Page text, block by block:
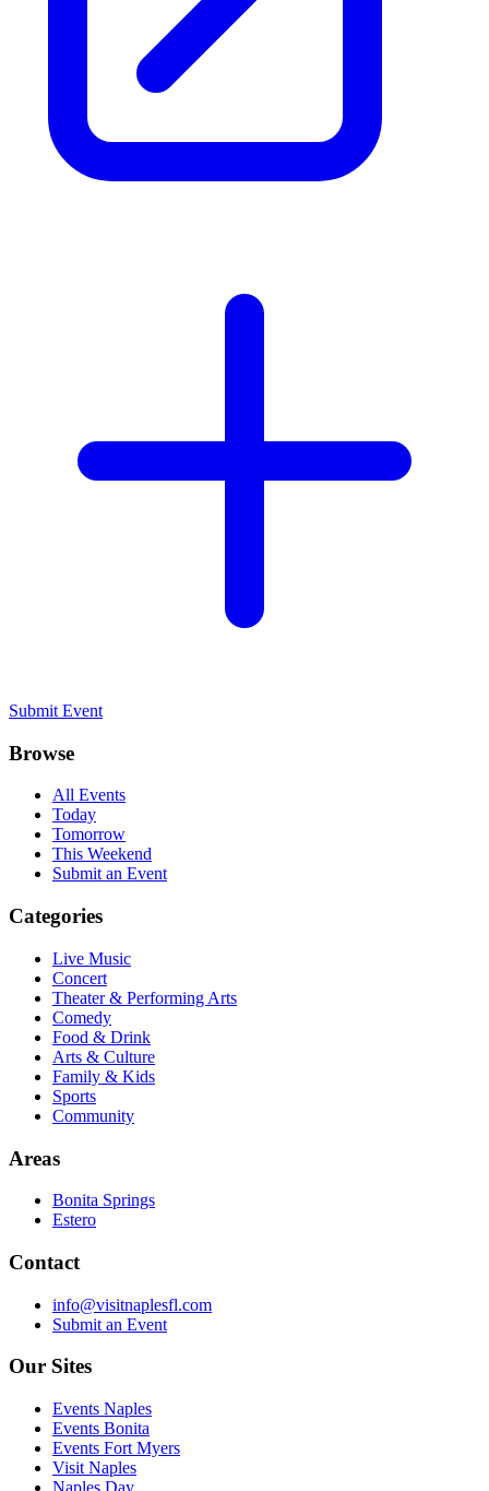
Submit Event
Browse
All Events
Today
Tomorrow
This Weekend
Submit an Event
Categories
Live Music
Concert
Theater & Performing Arts
Comedy
Food & Drink
Arts & Culture
Family & Kids
Sports
Community
Areas
Bonita Springs
Estero
Contact
info@visitnaplesfl.com
Submit an Event
Our Sites
Events Naples
Events Bonita
Events Fort Myers
Visit Naples
Naples Day